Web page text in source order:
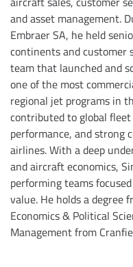
and asset management.
Embraer SA, he held
continents and customer
team that launched and
one of the most
regional jet programs in
contributed to global
performance, and strong
airlines. With a deep
and aircraft economics,
performing teams
value. He holds a degree
Economics & Political
Management from